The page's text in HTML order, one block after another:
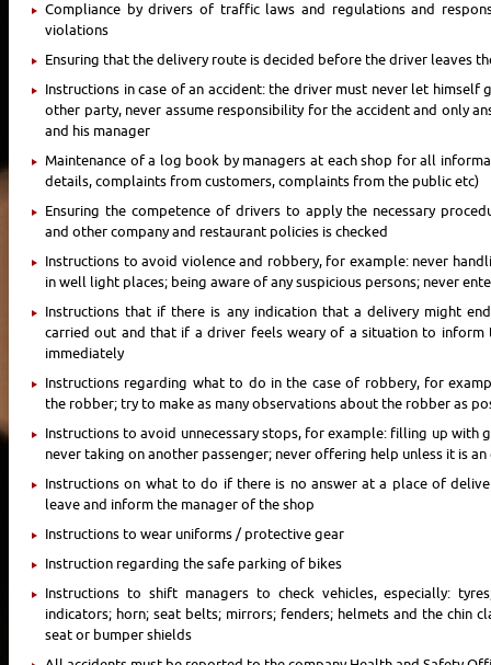
Compliance by drivers of traffic laws and regulations and
violations
Ensuring that the delivery route is decided before the driver leaves
Instructions in case of an accident: the driver must never let himself
other party, never assume responsibility for the accident and only
and his manager
Maintenance of a log book by managers at each shop for all
details, complaints from customers, complaints from the public etc)
Ensuring the competence of drivers to apply the necessary
and other company and restaurant policies is checked
Instructions to avoid violence and robbery, for example: never
in well light places; being aware of any suspicious persons; never
Instructions that if there is any indication that a delivery might
carried out and that if a driver feels weary of a situation to inform
immediately
Instructions regarding what to do in the case of robbery, for
the robber; try to make as many observations about the robber as
Instructions to avoid unnecessary stops, for example: filling up with
never taking on another passenger; never offering help unless it is an
Instructions on what to do if there is no answer at a place of
leave and inform the manager of the shop
Instructions to wear uniforms / protective gear
Instruction regarding the safe parking of bikes
Instructions to shift managers to check vehicles, especially:
indicators; horn; seat belts; mirrors; fenders; helmets and the chin
seat or bumper shields